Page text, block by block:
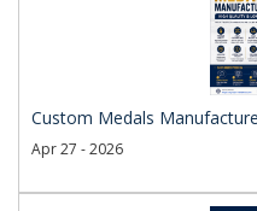
Custom Medals
Apr 27 - 2026